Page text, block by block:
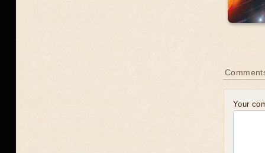
Your